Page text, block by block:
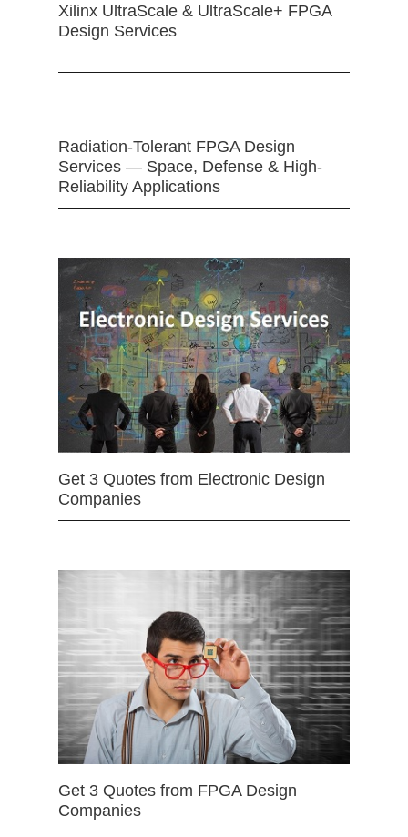
Xilinx UltraScale & UltraScale+ FPGA
Design Services
Radiation-Tolerant FPGA Design
Services — Space, Defense & High-
Reliability Applications
Get 3 Quotes from Electronic Design
Companies
Get 3 Quotes from FPGA Design
Companies